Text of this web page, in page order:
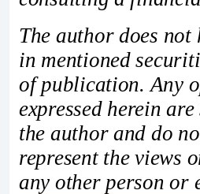
The author does not
in mentioned
of publication. Any
expressed herein
the author and do
represent the views
any other person or